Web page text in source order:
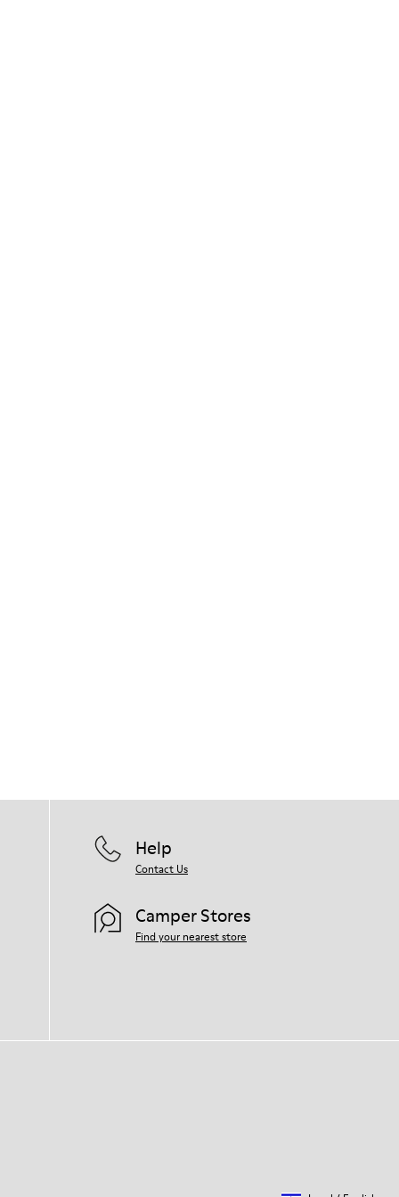
Help
Contact Us
Camper Stores
Find your nearest store